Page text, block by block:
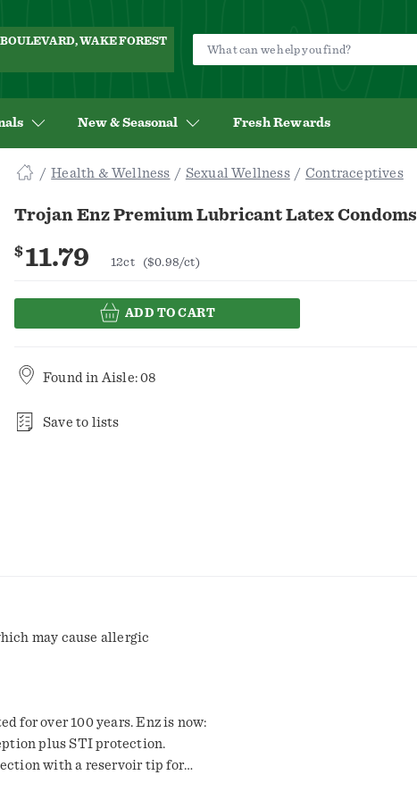
WAKE FOREST
New & Seasonal Fresh Rewards
Health & Wellness Sexual Wellness Contraceptives
Trojan Enz Premium Lubricant Latex Condoms
$11.79 12ct ($0.98/ct)
ADD TO CART
Found in Aisle: 08
Save to lists
may cause allergic
for over 100 years. Enz is now:
plus STI protection.
with a reservoir tip for
for an incredible